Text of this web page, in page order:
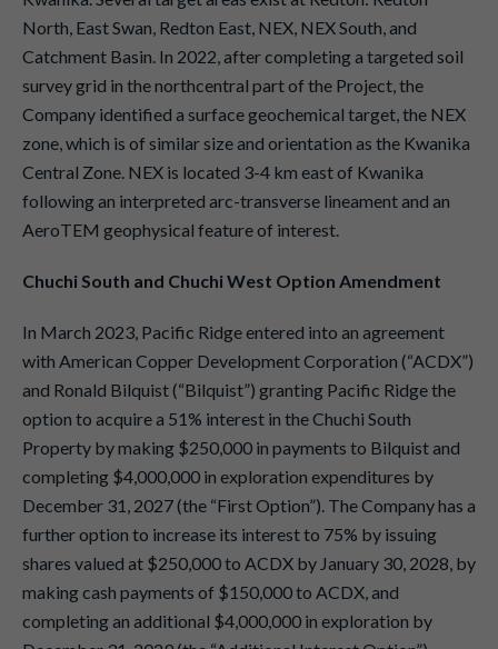
North, East Swan, Redton East, NEX, NEX South, and
Catchment Basin. In 2022, after completing a targeted soil
survey grid in the northcentral part of the Project, the
Company identified a surface geochemical target, the NEX
zone, which is of similar size and orientation as the Kwanika
Central Zone. NEX is located 3-4 km east of Kwanika
following an interpreted arc-transverse lineament and an
AeroTEM geophysical feature of interest.
Chuchi South and Chuchi West Option Amendment
In March 2023, Pacific Ridge entered into an agreement
with American Copper Development Corporation (“ACDX”)
and Ronald Bilquist (“Bilquist”) granting Pacific Ridge the
option to acquire a 51% interest in the Chuchi South
Property by making $250,000 in payments to Bilquist and
completing $4,000,000 in exploration expenditures by
December 31, 2027 (the “First Option”). The Company has a
further option to increase its interest to 75% by issuing
shares valued at $250,000 to ACDX by January 30, 2028, by
making cash payments of $150,000 to ACDX, and
completing an additional $4,000,000 in exploration by